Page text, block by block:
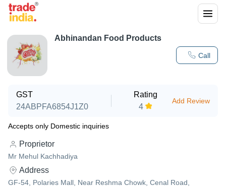
Call
Abhinandan Food Products
GST
24ABPFA6854J1Z0
Rating
4
Add Review
Accepts only Domestic inquiries
Proprietor
Mr Mehul Kachhadiya
Address
GF-54, Polaries Mall, Near Reshma Chowk, Cenal Road,